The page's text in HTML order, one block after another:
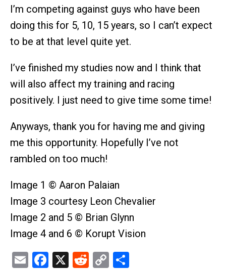
I’m competing against guys who have been
doing this for 5, 10, 15 years, so I can’t expect
to be at that level quite yet.
I’ve finished my studies now and I think that
will also affect my training and racing
positively. I just need to give time some time!
Anyways, thank you for having me and giving
me this opportunity. Hopefully I’ve not
rambled on too much!
Image 1 © Aaron Palaian
Image 3 courtesy Leon Chevalier
Image 2 and 5 © Brian Glynn
Image 4 and 6 © Korupt Vision
EmailFacebook
X Reddit
Copy